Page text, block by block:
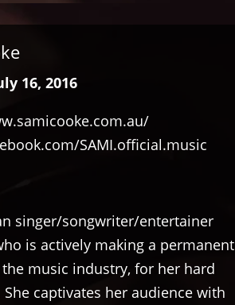
16, 2016
SAMI.official.music
singer/songwriter/entertainer
is actively making a permanent
music industry, for her hard
captivates her audience with